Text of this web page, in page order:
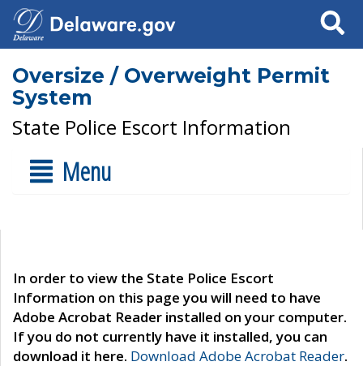
Search
Oversize / Overweight Permit
System
State Police Escort Information
Menu
In order to view the State Police Escort
Information on this page you will need to have
Adobe Acrobat Reader installed on your computer.
If you do not currently have it installed, you can
download it here. Download Adobe Acrobat Reader.